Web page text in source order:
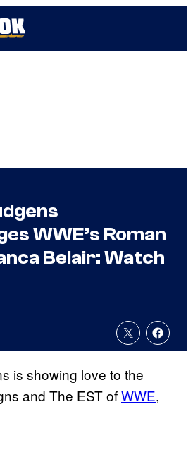
WWE’s Roman
Belair: Watch
is showing love to the
and The EST ofWWE,